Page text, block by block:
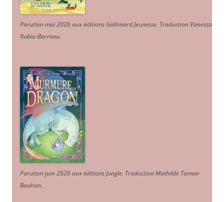
Parution mai 2026 aux éditions Gallimard Jeunesse. Traduction Vanessa
Rubio-Barreau.
Parution juin 2026 aux éditions Jungle. Traduction Mathilde Tamae-
Bouhon.